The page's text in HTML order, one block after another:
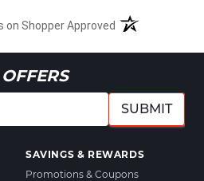
on Shopper Approved
SUBMIT
SAVINGS & REWARDS
Promotions & Coupons